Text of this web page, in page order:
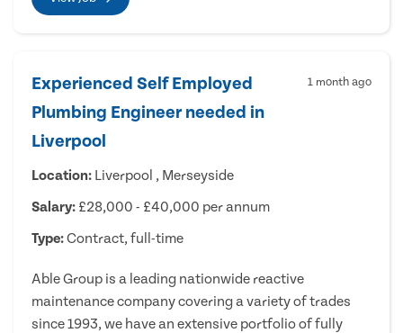
Experienced Self Employed
Plumbing Engineer needed in
Liverpool
1 month ago
Location: Liverpool , Merseyside
Salary: £28,000 - £40,000 per annum
Type:Contract, full-time
Able Group is a leading nationwide reactive
maintenance company covering a variety of trades
since 1993, we have an extensive portfolio of fully